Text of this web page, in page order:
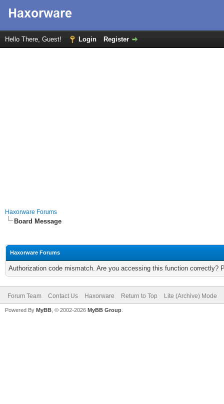
Hello There, Guest! Login Register
Haxorware Forums
Board Message
Haxorware Forums
Authorization code mismatch. Are you accessing this function correctly?
Forum Team Contact Us Haxorware Return to Top Lite (Archive) Mode
Powered By MyBB , © 2002-2026 MyBB Group